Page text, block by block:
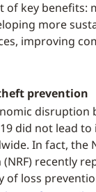
of key benefits:
more
improving
prevention
disruption
did not lead to
In fact, the
(NRF) recently
of loss